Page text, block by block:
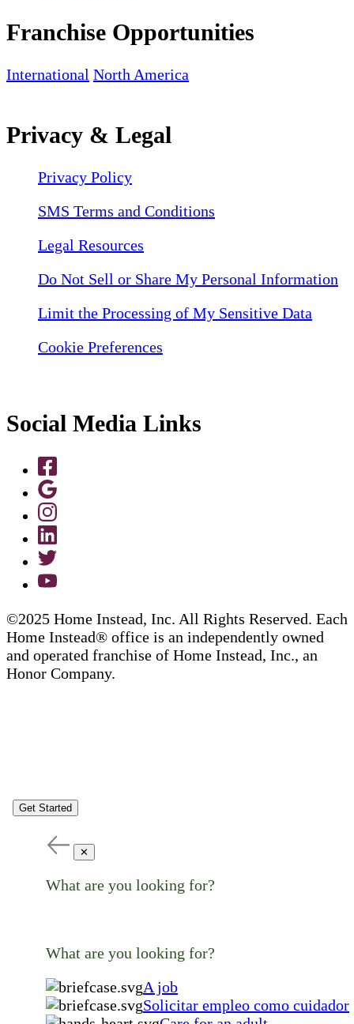
Franchise Opportunities
International North America
Privacy & Legal
Privacy Policy
SMS Terms and Conditions
Legal Resources
Do Not Sell or Share My Personal Information
Limit the Processing of My Sensitive Data
Cookie Preferences
Social Media Links
©2025 Home Instead, Inc. All Rights Reserved. Each
Home Instead® office is an independently owned
and operated franchise of Home Instead, Inc., an
Honor Company.
Get Started
✕
What are you looking for?
What are you looking for?
A job
Solicitar empleo como cuidador